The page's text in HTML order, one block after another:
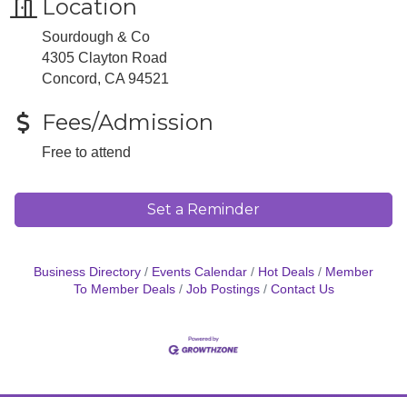
Location
Sourdough & Co
4305 Clayton Road
Concord, CA 94521
Fees/Admission
Free to attend
Set a Reminder
Business Directory Events Calendar Hot Deals
Member
To Member Deals
Job Postings Contact Us